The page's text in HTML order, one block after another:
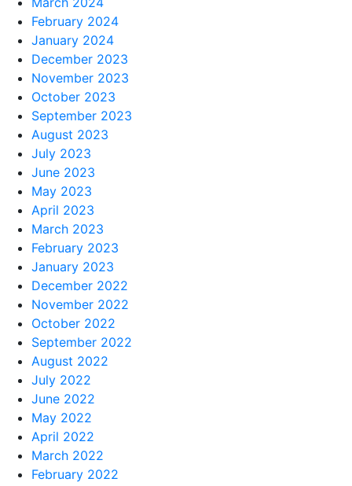
February 2024
January 2024
December 2023
November 2023
October 2023
September 2023
August 2023
July 2023
June 2023
May 2023
April 2023
March 2023
February 2023
January 2023
December 2022
November 2022
October 2022
September 2022
August 2022
July 2022
June 2022
May 2022
April 2022
March 2022
February 2022